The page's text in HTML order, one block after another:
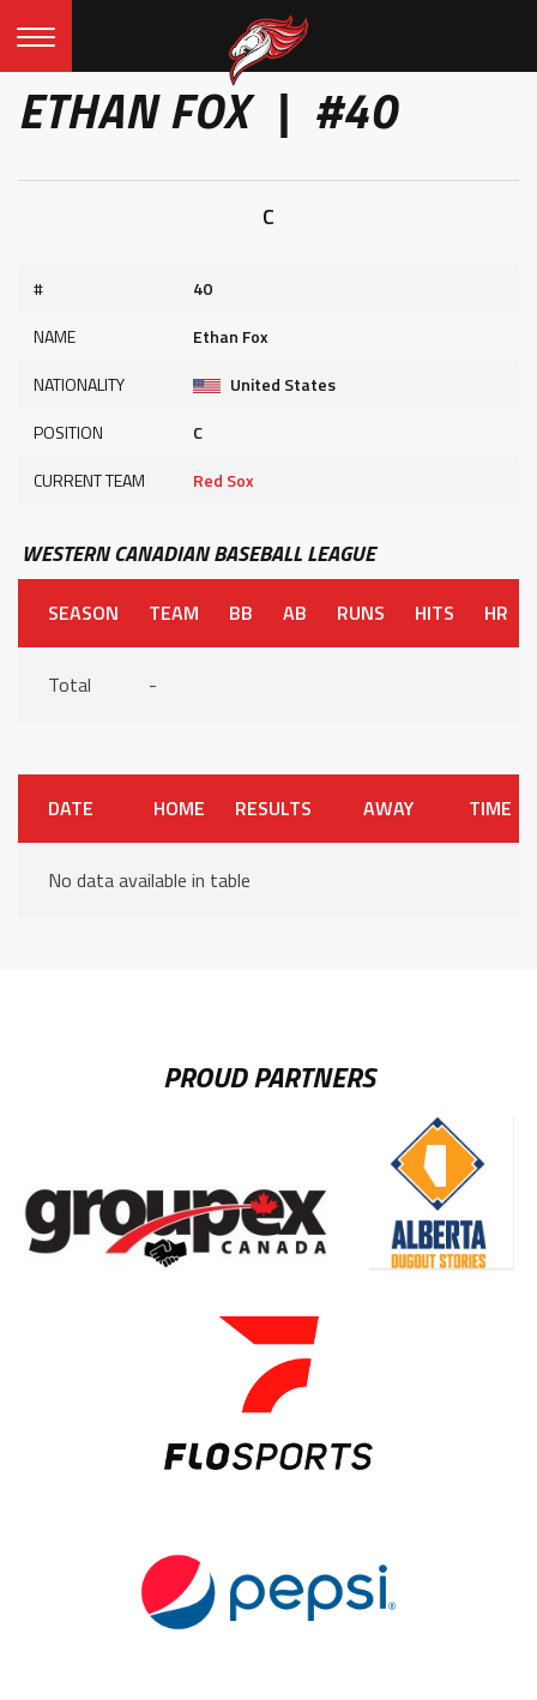
ETHAN FOX | #40
C
#
40
NAME
Ethan Fox
NATIONALITY
United States
POSITION
C
CURRENT TEAM
Red Sox
WESTERN CANADIAN BASEBALL LEAGUE
SEASON TEAM BB AB RUNS HITS HR
Total -
DATE HOME RESULTS AWAY TIME
No data available in table
PROUD PARTNERS